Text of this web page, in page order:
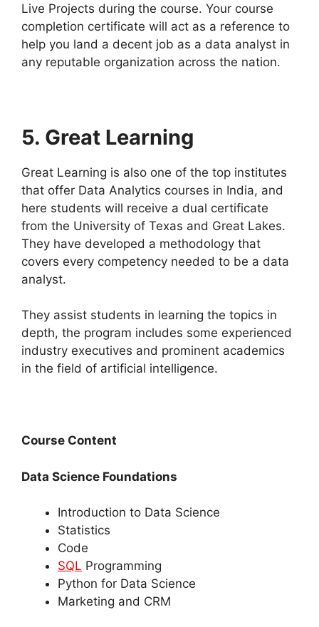
Live Projects during the course. Your course
completion certificate will act as a reference to
help you land a decent job as a data analyst in
any reputable organization across the nation.
5. Great Learning
Great Learning is also one of the top institutes
that offer Data Analytics courses in India, and
here students will receive a dual certificate
from the University of Texas and Great Lakes.
They have developed a methodology that
covers every competency needed to be a data
analyst.
They assist students in learning the topics in
depth, the program includes some experienced
industry executives and prominent academics
in the field of artificial intelligence.
Course Content
Data Science Foundations
Introduction to Data Science
Statistics
Code
SQL Programming
Python for Data Science
Marketing and CRM